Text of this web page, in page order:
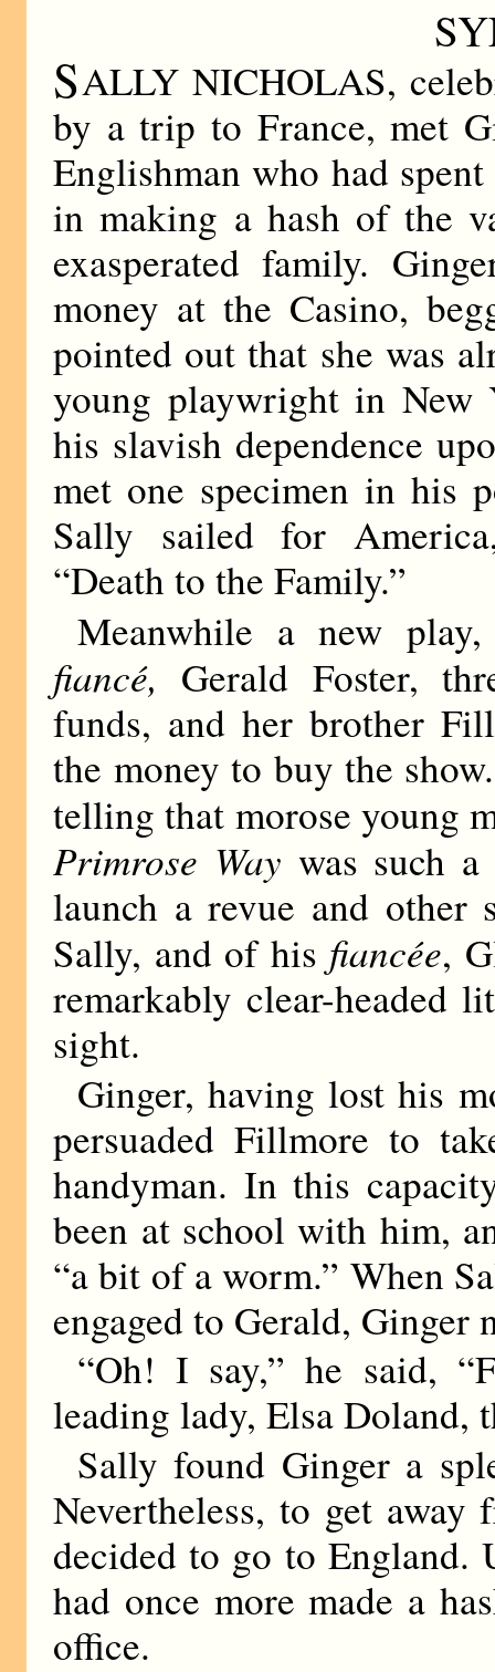
SALLY NICHOLAS,
by a trip to France, met
Englishman who had
in making a hash of the
exasperated family.
money at the Casino,
pointed out that she was
young playwright in New
his slavish dependence
met one specimen in his
Sally sailed for
“Death to the Family.”
Meanwhile a new
fiancé, Gerald Foster,
funds, and her brother
the money to buy the
telling that morose young
Primrose Way was such
launch a revue and other
Sally, and of his fiancée,
remarkably clear-headed
sight.
Ginger, having lost his
persuaded Fillmore to
handyman. In this
been at school with him,
“a bit of a worm.” When
engaged to Gerald, Ginger
“Oh! I say,” he said,
leading lady, Elsa Doland,
Sally found Ginger a
Nevertheless, to get
decided to go to England.
had once more made a
office.